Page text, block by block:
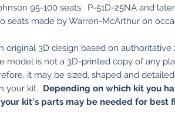
95-100 seats. P-51D-25NA and
seats made by Warren-McArthur on
original 3D design based on authoritative
model is not a 3D-printed copy of any
it may be sized, shaped and
your kit. Depending on which kit you
kit's parts may be needed for best